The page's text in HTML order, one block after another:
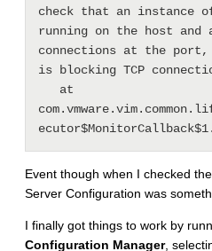
check that an instance
running on the host and
connections at the
is blocking TCP
Event though when I checked
Server Configuration was
I finally got things to work by
Configuration Manager,